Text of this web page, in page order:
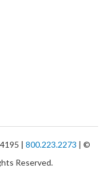
| 800.223.2273 | ©
Reserved.